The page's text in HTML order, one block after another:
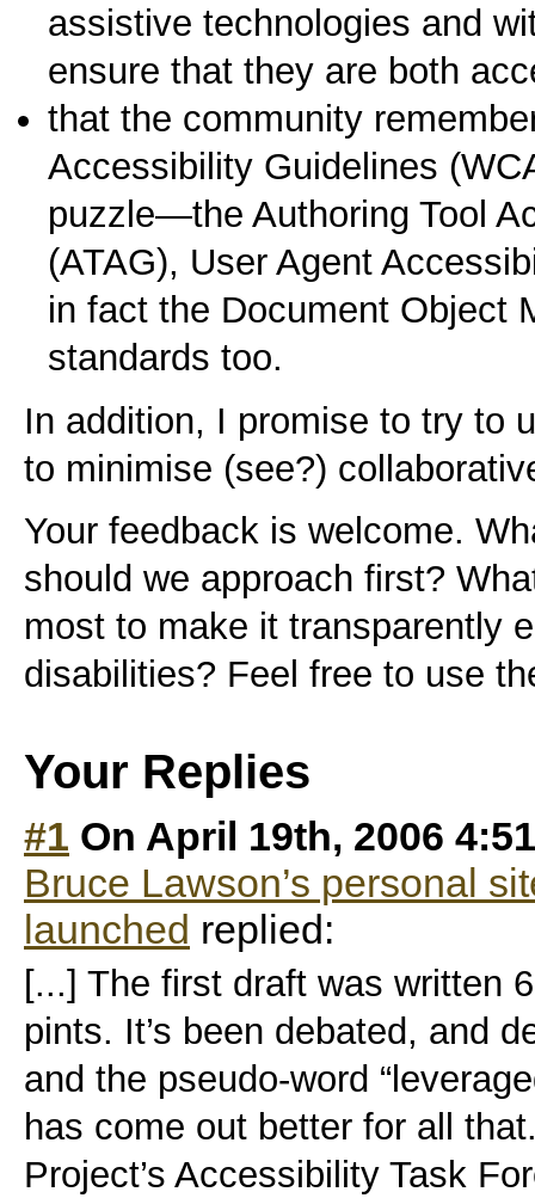
assistive technologies and
ensure that they are both
that the community
Accessibility Guidelines
puzzle—the Authoring Tool
(ATAG), User Agent
in fact the Document Object
standards too.
In addition, I promise to try to
to minimise (see?)
Your feedback is welcome.
should we approach first?
most to make it transparently
disabilities? Feel free to use
Your Replies
#1 On April 19th, 2006
Bruce Lawson’s personal
launched replied:
[...] The first draft was written
pints. It’s been debated, and
and the pseudo-word
has come out better for all
Project’s Accessibility Task